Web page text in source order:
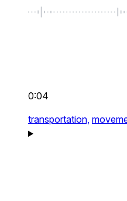
0:04
transportation,